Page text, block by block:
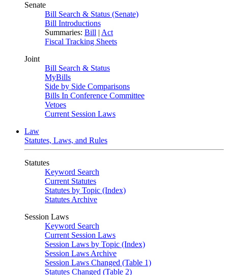
Senate
Bill Search & Status (Senate)
Bill Introductions
Summaries: Bill | Act
Fiscal Tracking Sheets
Joint
Bill Search & Status
MyBills
Side by Side Comparisons
Bills In Conference Committee
Vetoes
Current Session Laws
Law
Statutes, Laws, and Rules
Statutes
Keyword Search
Current Statutes
Statutes by Topic (Index)
Statutes Archive
Session Laws
Keyword Search
Current Session Laws
Session Laws by Topic (Index)
Session Laws Archive
Session Laws Changed (Table 1)
Statutes Changed (Table 2)